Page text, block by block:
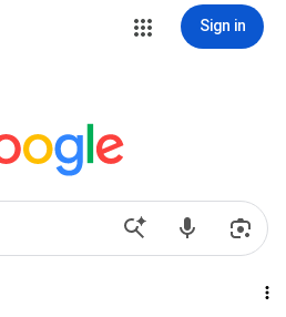
Sign in